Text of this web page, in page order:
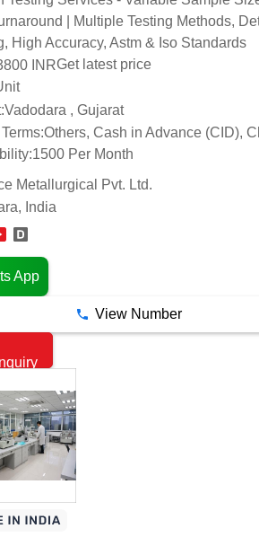
| Multiple Testing Methods,
High Accuracy, Astm & Iso Standards
INRGet latest price
Vadodara , Gujarat
Others, Cash in Advance (CID),
1500 Per Month
Metallurgical Pvt. Ltd.
India
App
View Number